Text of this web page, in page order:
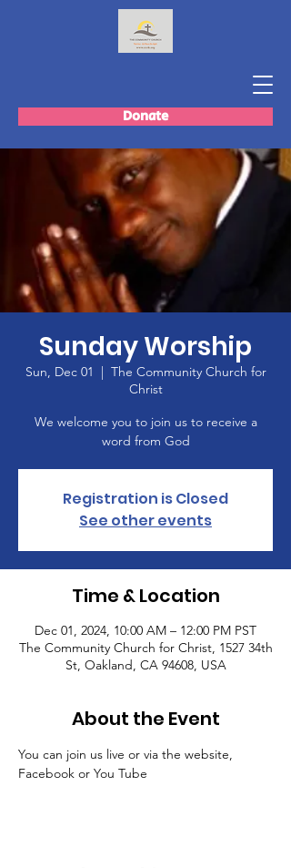
Donate
Sunday Worship
Sun, Dec 01
  |
The Community Church for
Christ
We welcome you to join us to receive a
word from God
Registration is Closed
See other events
Time & Location
Dec 01, 2024, 10:00 AM – 12:00 PM PST
The Community Church for Christ, 1527 34th
St, Oakland, CA 94608, USA
About the Event
You can join us live or via the website,
Facebook or You Tube